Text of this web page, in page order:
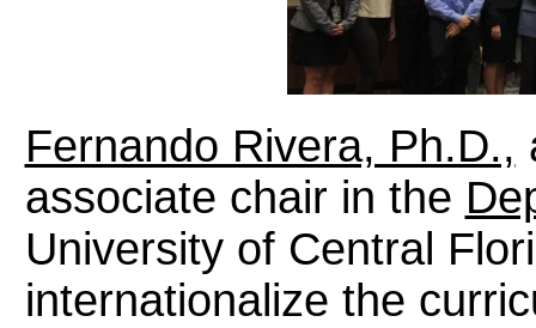
Fernando Rivera, Ph.D.,
associate chair in the
University of Central
internationalize the